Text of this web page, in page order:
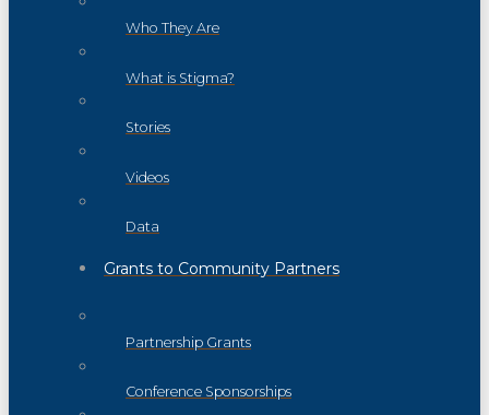
Who They Are
What is Stigma?
Stories
Videos
Data
Grants to Community Partners
Partnership Grants
Conference Sponsorships